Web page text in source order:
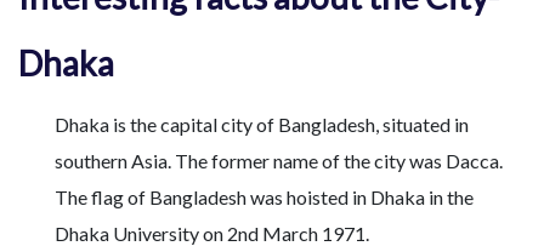
Dhaka
Dhaka is the capital city of Bangladesh, situated in
southern Asia. The former name of the city was Dacca.
The flag of Bangladesh was hoisted in Dhaka in the
Dhaka University on 2nd March 1971.